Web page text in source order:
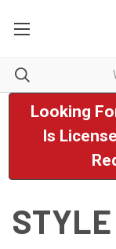
Looking
Is